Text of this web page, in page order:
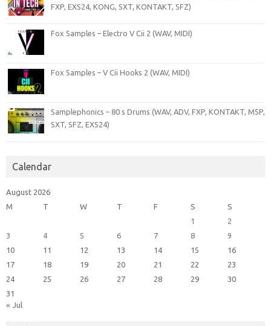
FXP, EXS24, KONG, SXT, KONTAKT, SFZ)
Fox Samples – Electro V Cii 2 (WAV, MIDI)
Fox Samples – V Cii Hooks 2 (WAV, MIDI)
Samplephonics – 80 s Drums (WAV, ADV, FXP, KONTAKT, M5P,
SXT, SFZ, EXS24)
Calendar
August 2026
M
T W T F S
S
1
2
3
4 5 6 7 8
9
10
11 12 13 14 15
16
17
18 19 20 21 22
23
24
25 26 27 28 29
30
31
« Jul